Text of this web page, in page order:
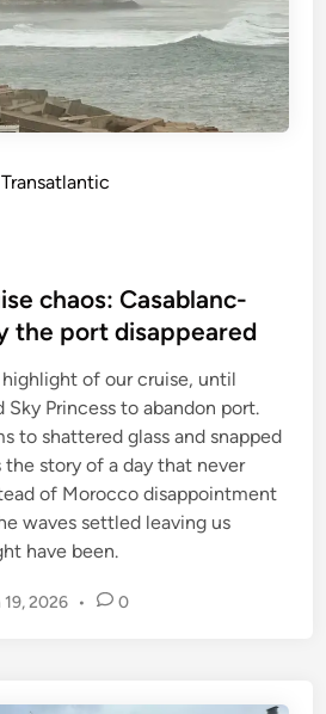
chaos: Casablanc-
the port disappeared
of our cruise, until
Princess to abandon port.
to shattered glass and snapped
the story of a day that never
of Morocco disappointment
waves settled leaving us
have been.
19, 2026 • 0